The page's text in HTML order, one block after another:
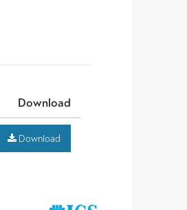
Download
Download